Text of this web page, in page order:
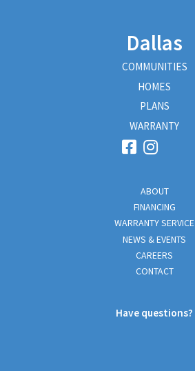
Dallas
COMMUNITIES
HOMES
PLANS
WARRANTY
ABOUT
FINANCING
WARRANTY SERVICE
NEWS & EVENTS
CAREERS
CONTACT
Have questions?